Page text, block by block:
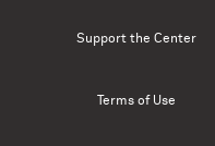
Support the Center
Terms of Use